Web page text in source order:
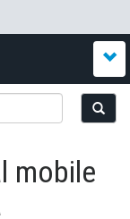
mobile